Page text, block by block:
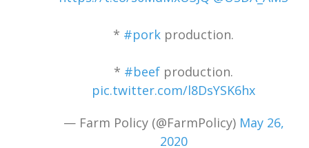
* #pork production.
* #beef production.
pic.twitter.com/l8DsYSK6hx
— Farm Policy (@FarmPolicy) May 26,
2020